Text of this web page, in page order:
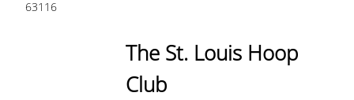
63116
The St. Louis Hoop
Club